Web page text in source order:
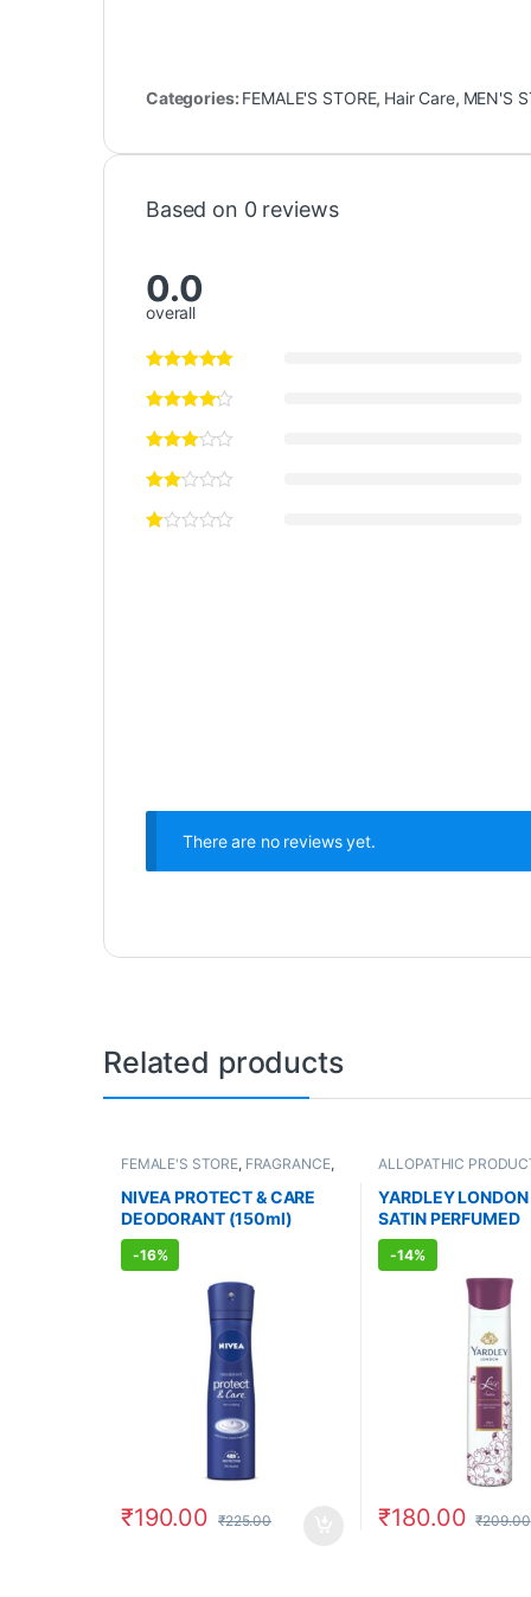
Categories: FEMALE'S STORE, Hair Care, MEN'S
Based on 0 reviews
0.0
overall
There are no reviews yet.
Related products
FEMALE'S STORE, FRAGRANCE,
NIVEA PROTECT & CARE
DEODORANT (150ml)
-16%
₹190.00 ₹225.00
ALLOPATHIC
YARDLEY
SATIN PERFUMED
DEODORANT
-14%
₹180.00 ₹209.00